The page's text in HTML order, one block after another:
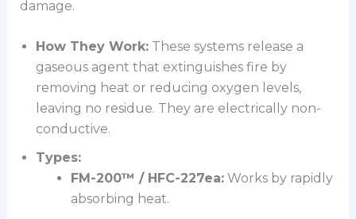
damage.
How They Work:These systems release a
gaseous agent that extinguishes fire by
removing heat or reducing oxygen levels,
leaving no residue. They are electrically non-
conductive.
Types:
FM-200™ / HFC-227ea:Works by rapidly
absorbing heat.